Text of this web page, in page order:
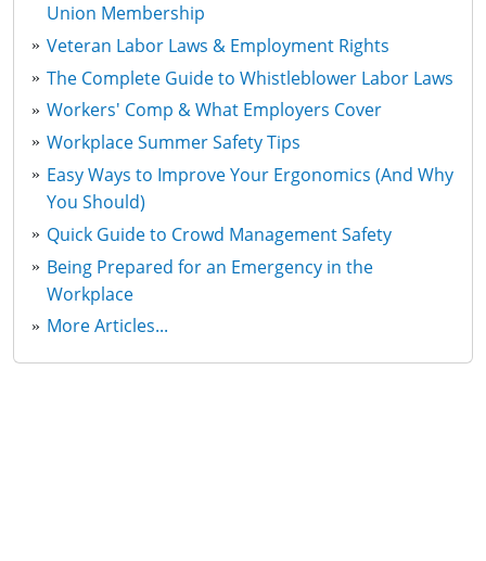
Union Membership
Veteran Labor Laws & Employment Rights
The Complete Guide to Whistleblower Labor Laws
Workers' Comp & What Employers Cover
Workplace Summer Safety Tips
Easy Ways to Improve Your Ergonomics (And Why
You Should)
Quick Guide to Crowd Management Safety
Being Prepared for an Emergency in the
Workplace
More Articles...